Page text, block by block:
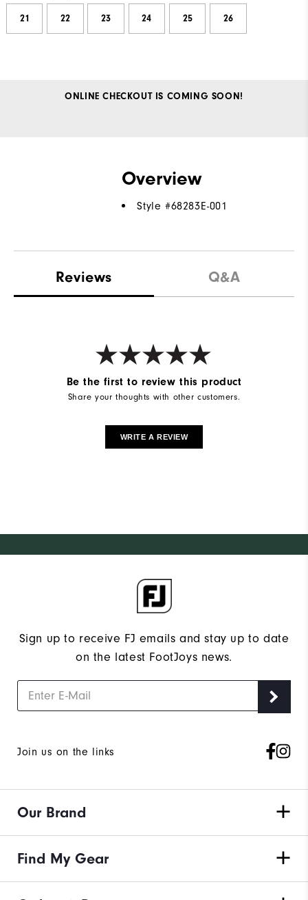
21 22 23 24 25 26
ONLINE CHECKOUT IS COMING SOON!
Overview
Style #68283E-001
Reviews Q&A
Be the first to review this product
Share your thoughts with other customers.
WRITE A REVIEW
Sign up to receive FJ emails and stay up to date
on the latest FootJoys news.
Join us on the links
Our Brand
Find My Gear